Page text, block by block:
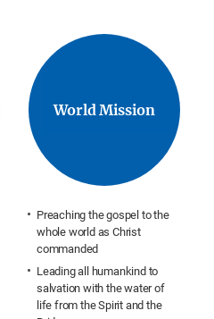
World Mission
Preaching the gospel to the
whole world as Christ
commanded
Leading all humankind to
salvation with the water of
life from the Spirit and the